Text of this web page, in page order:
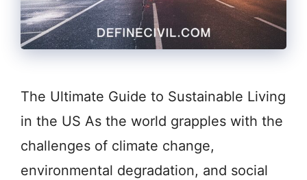
The Ultimate Guide to Sustainable Living
in the US As the world grapples with the
challenges of climate change,
environmental degradation, and social